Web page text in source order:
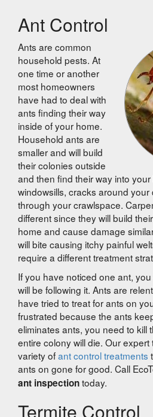
Ant Control
Ants are common
household pests. At
one time or another
most homeowners
have had to deal with
ants finding their way
inside of your home.
Household ants are
smaller and will build
their colonies outside
and then find their way into
windowsills, cracks around
through your crawlspace.
different since they will build
home and cause damage
will bite causing itchy painful
require a different treatment
If you have noticed one ant,
will be following it. Ants are
have tried to treat for ants on
frustrated because the ants
eliminates ants, you need to kill
entire colony will die. Our
variety ofant control treatments
ants on gone for good. Call
ant inspectiontoday.
Termite Control